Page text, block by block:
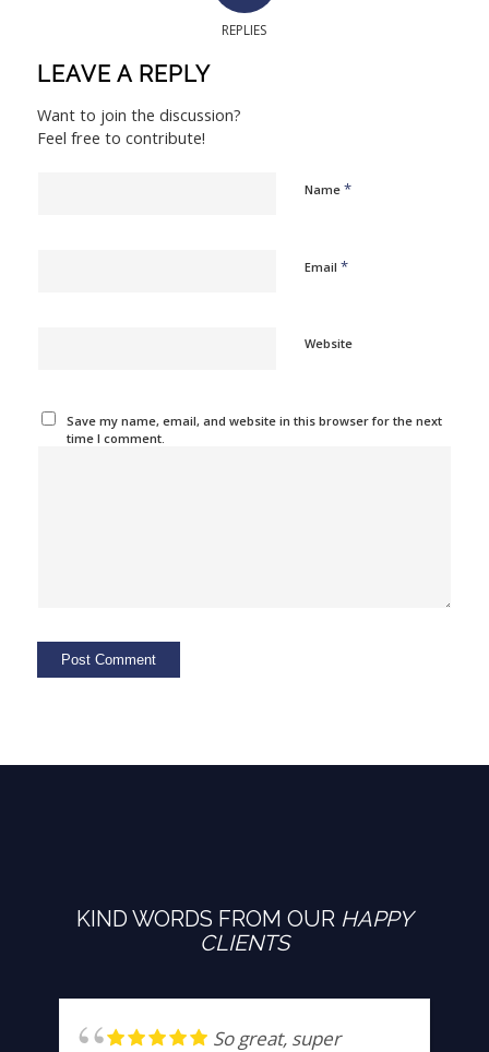
REPLIES
LEAVE A REPLY
Want to join the discussion?
Feel free to contribute!
Name *
Email *
Website
Save my name, email, and website in this browser for the next
time I comment.
KIND WORDS FROM OUR HAPPY
CLIENTS
So great, super